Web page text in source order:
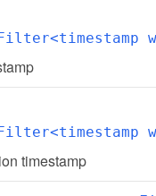
timestamp